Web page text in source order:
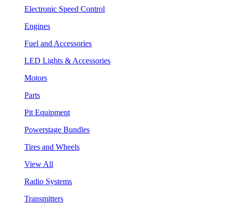
Electronic Speed Control
Engines
Fuel and Accessories
LED Lights & Accessories
Motors
Parts
Pit Equipment
Powerstage Bundles
Tires and Wheels
View All
Radio Systems
Transmitters